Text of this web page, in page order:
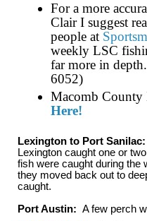
For a more
Clair I suggest
people at
weekly LSC
far more in
6052)
Macomb County
Here!
Lexington to Port Sanilac:
Lexington caught one or
fish were caught during the
they moved back out to
caught.
Port Austin: A few perch